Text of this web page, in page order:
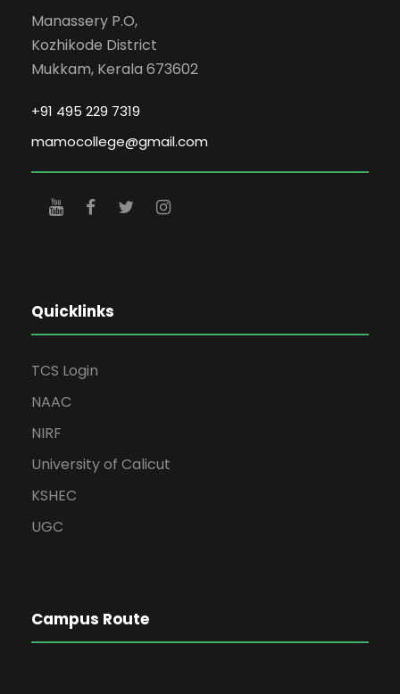
Manassery P.O,
Kozhikode District
Mukkam, Kerala 673602
+91 495 229 7319
mamocollege@gmail.com
Quicklinks
TCS Login
NAAC
NIRF
University of Calicut
KSHEC
UGC
Campus Route